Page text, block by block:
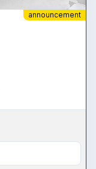
announcement